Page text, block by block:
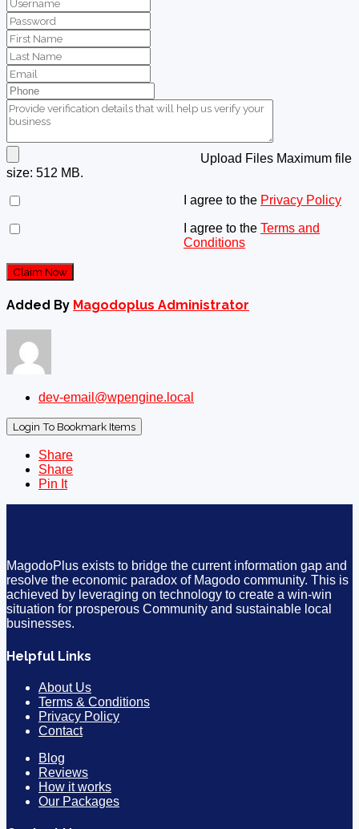
Upload Files Maximum file
size: 512 MB.
I agree to the Privacy Policy
I agree to the Terms and
Conditions
Claim Now
Added By Magodoplus Administrator
dev-email@wpengine.local
Login To Bookmark Items
Share
Share
Pin It
MagodoPlus exists to bridge the current information gap and
resolve the economic paradox of Magodo community. This is
achieved by leveraging on technology to create a win-win
situation for prosperous Community and sustainable local
businesses.
Helpful Links
About Us
Terms & Conditions
Privacy Policy
Contact
Blog
Reviews
How it works
Our Packages